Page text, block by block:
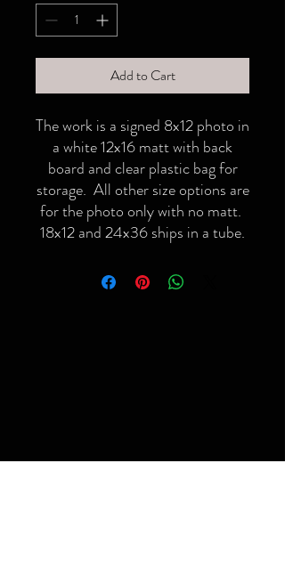
Add to Cart
The work is a signed 8x12 photo in
a white 12x16 matt with back
board and clear plastic bag for
storage. All other size options are
for the photo only with no matt.
18x12 and 24x36 ships in a tube.